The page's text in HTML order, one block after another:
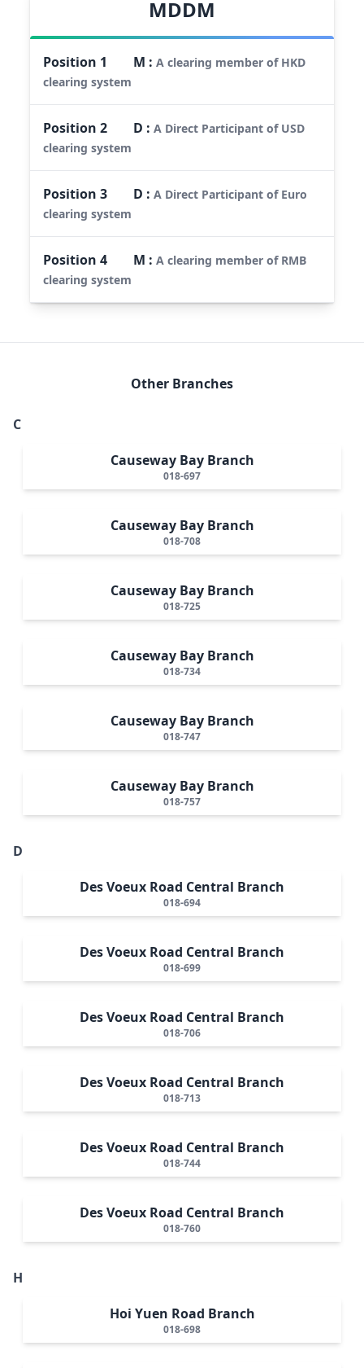
MDDM
Position 1 M :A clearing member of HKD
clearing system
Position2 D :A Direct Participant of USD
clearing system
Position3 D :A Direct Participant of Euro
clearing system
Position4 M :A clearing member of RMB
clearing system
Other Branches
C
Causeway Bay Branch
018-697
Causeway Bay Branch
018-708
Causeway Bay Branch
018-725
Causeway Bay Branch
018-734
Causeway Bay Branch
018-747
Causeway Bay Branch
018-757
D
Des Voeux Road Central Branch
018-694
Des Voeux Road Central Branch
018-699
Des Voeux Road Central Branch
018-706
Des Voeux Road Central Branch
018-713
Des Voeux Road Central Branch
018-744
Des Voeux Road Central Branch
018-760
H
Hoi Yuen Road Branch
018-698